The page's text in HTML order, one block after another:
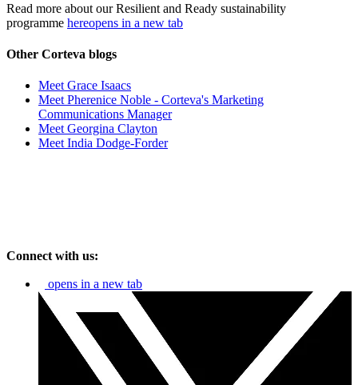
Read more about our Resilient and Ready sustainability
programme hereopens in a new tab
Other Corteva blogs
Meet Grace Isaacs
Meet Pherenice Noble - Corteva's Marketing
Communications Manager
Meet Georgina Clayton
Meet India Dodge-Forder
Connect with us:
opens in a new tab